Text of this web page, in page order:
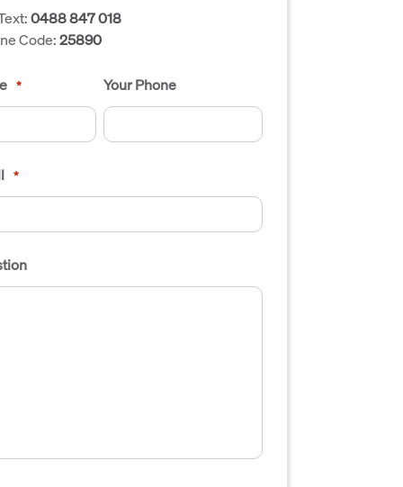
0488 847 018
Code:25890
* Your Phone
*